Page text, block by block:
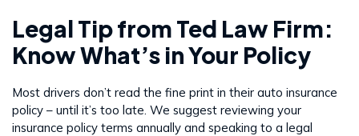
Legal Tip from Ted Law Firm:
Know What’s in Your Policy
Most drivers don’t read the fine print in their auto insurance
policy – until it’s too late. We suggest reviewing your
insurance policy terms annually and speaking to a legal